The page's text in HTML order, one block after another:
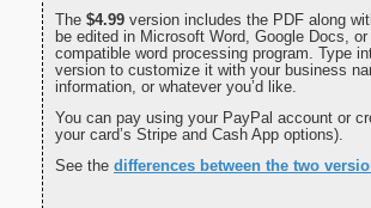
The $4.99 version includes the PDF along
be edited in Microsoft Word, Google Docs,
compatible word processing program. Type
version to customize it with your business
information, or whatever you’d like.
You can pay using your PayPal account or
your card’s Stripe and Cash App options).
See the differences between the two